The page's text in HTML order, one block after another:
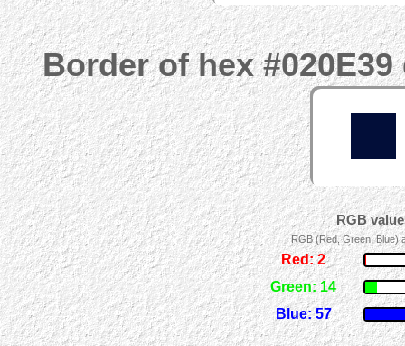
Border of hex
RGB
RGB (Red, Green, Blue)
Red: 2
Green: 14
Blue: 57